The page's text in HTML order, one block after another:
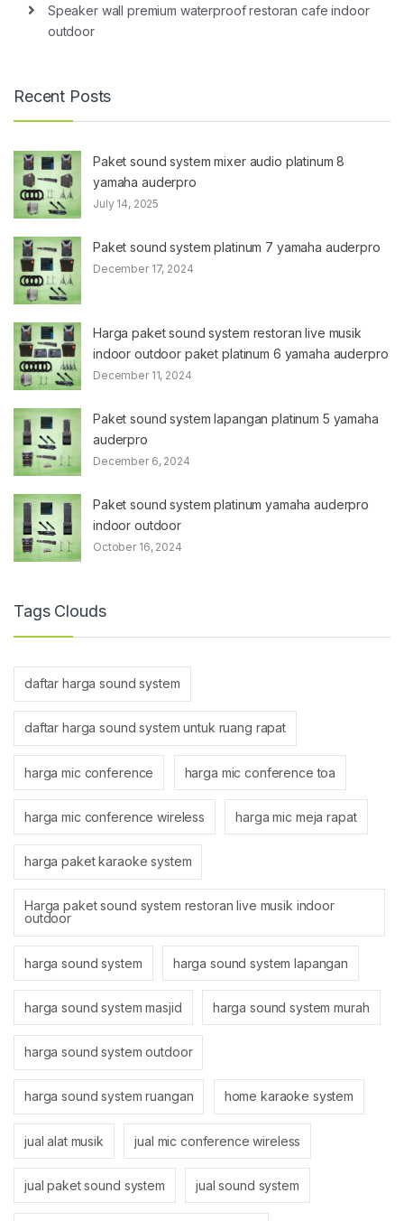
Speaker wall premium waterproof restoran cafe indoor
outdoor
Recent Posts
Paket sound system mixer audio platinum 8
yamaha auderpro
July 14, 2025
Paket sound system platinum 7 yamaha auderpro
December 17, 2024
Harga paket sound system restoran live musik
indoor outdoor paket platinum 6 yamaha auderpro
December 11, 2024
Paket sound system lapangan platinum 5 yamaha
auderpro
December 6, 2024
Paket sound system platinum yamaha auderpro
indoor outdoor
October 16, 2024
Tags Clouds
daftar harga sound system
daftar harga sound system untuk ruang rapat
harga mic conference harga mic conference toa
harga mic conference wireless harga mic meja rapat
harga paket karaoke system
Harga paket sound system restoran live musik indoor
outdoor
harga sound system harga sound system lapangan
harga sound system masjid harga sound system murah
harga sound system outdoor
harga sound system ruangan home karaoke system
jual alat musik jual mic conference wireless
jual paket sound system jual sound system